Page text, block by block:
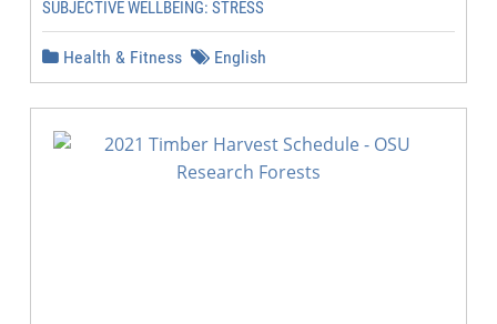
SUBJECTIVE WELLBEING: STRESS
Health & Fitness English